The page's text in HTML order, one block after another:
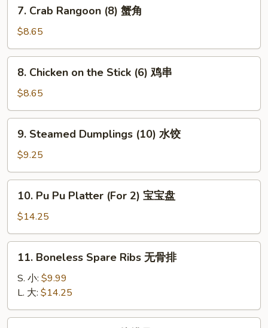
Crab
Rangoon
(8)
蟹
7. Crab Rangoon (8) 蟹角
$8.65
Chicken
the
Stick
(6)
8. Chicken on the Stick (6) 鸡串
$8.65
Steamed
Dumplings
(10)
水
9. Steamed Dumplings (10) 水饺
$9.25
Pu
Platter
(For
10. Pu Pu Platter (For 2) 宝宝盘
$14.25
Boneless
Spare
Ribs
无
骨
11. Boneless Spare Ribs 无骨排
S. 小: $9.99
L. 大: $14.25